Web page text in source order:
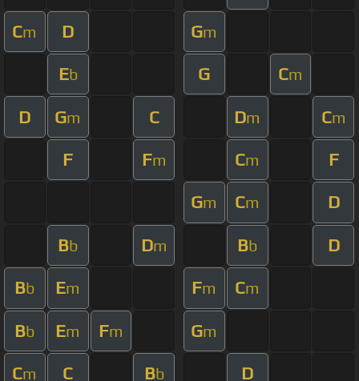
Cm D Gm
Eb G Cm
D Gm C Dm Cm
F Fm Cm F
Gm Cm D
Bb Dm Bb D
Bb Em Fm Cm
Bb Em Fm Gm
Cm C Bb D